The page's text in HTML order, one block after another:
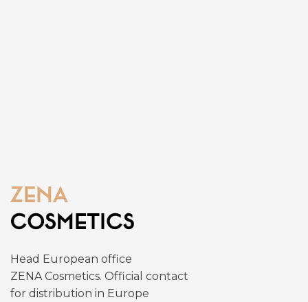
Head European office
ZENA Cosmetics. Official contact
for distribution in Europe